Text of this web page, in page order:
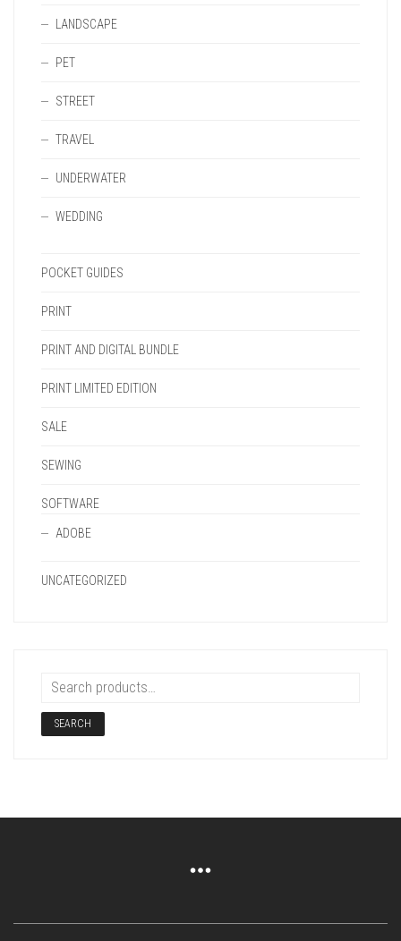
LANDSCAPE
PET
STREET
TRAVEL
UNDERWATER
WEDDING
POCKET GUIDES
PRINT
PRINT AND DIGITAL BUNDLE
PRINT LIMITED EDITION
SALE
SEWING
SOFTWARE
ADOBE
UNCATEGORIZED
SEARCH